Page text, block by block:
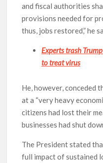
and fiscal authorities
provisions needed for
thus, jobs restored,” he
Experts trash
to treat virus
He, however, conceded
at a “very heavy
citizens had lost their
businesses had shut
The President stated
full impact of sustained